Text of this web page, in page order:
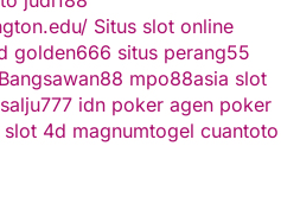
Situs slot online
golden666 situs perang55
Bangsawan88 mpo88asia slot
salju777 idn poker agen poker
slot 4d magnumtogel cuantoto